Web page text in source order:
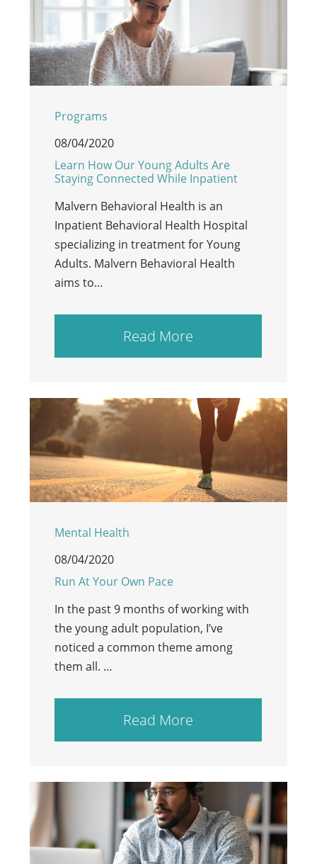
Programs
08/04/2020
Learn How Our Young Adults Are
Staying Connected While Inpatient
Malvern Behavioral Health is an
Inpatient Behavioral Health Hospital
specializing in treatment for Young
Adults. Malvern Behavioral Health
aims to…
Read More
Mental Health
08/04/2020
Run At Your Own Pace
In the past 9 months of working with
the young adult population, I’ve
noticed a common theme among
them all. …
Read More